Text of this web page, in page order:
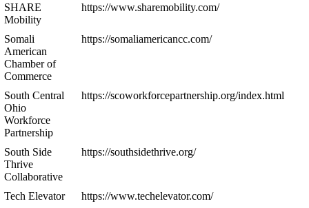
SHARE
Mobility
https://www.sharemobility.com/
Somali
American
Chamber of
Commerce
https://somaliamericancc.com/
South Central
Ohio
Workforce
Partnership
https://scoworkforcepartnership.org/index.html
South Side
Thrive
Collaborative
https://southsidethrive.org/
Tech Elevator
https://www.techelevator.com/